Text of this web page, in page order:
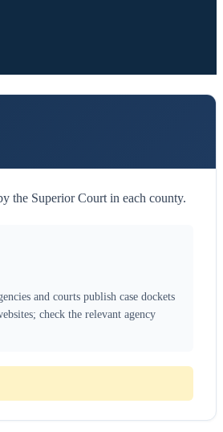
the Superior Court in each county.
and courts publish case dockets
check the relevant agency